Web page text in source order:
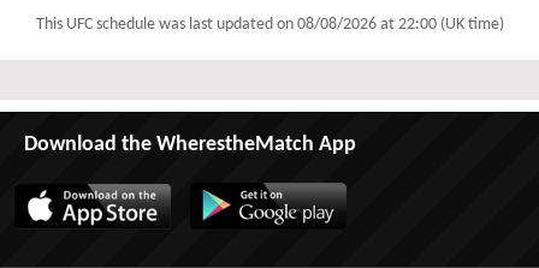
This UFC schedule was last updated on 08/08/2026 at 22:00 (UK time)
Download the WherestheMatch App